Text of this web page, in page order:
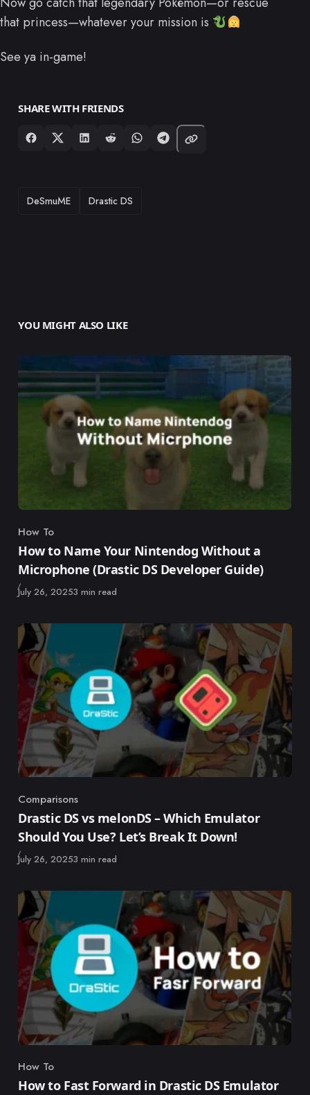
that princess—whatever your mission is
See ya in-game!
SHARE WITH FRIENDS
TAGS
DeSmuME Drastic DS
YOU MIGHT ALSO LIKE
Category
How To
How to Name Your Nintendog Without a
Microphone (Drastic DS Developer Guide)
Published
July 26, 20253 min read
Category
Comparisons
Drastic DS vs melonDS – Which Emulator
Should You Use? Let’s Break It Down!
Published
July 26, 20253 min read
Category
How To
How to Fast Forward in Drastic DS Emulator